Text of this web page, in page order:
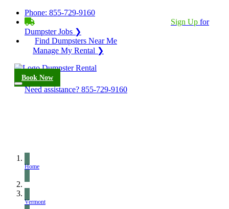
Phone: 855-729-9160
Sign Up for
Dumpster Jobs ❯
Find Dumpsters Near Me
Manage My Rental ❯
Book Now
Need assistance? 855-729-9160
Home
Vermont